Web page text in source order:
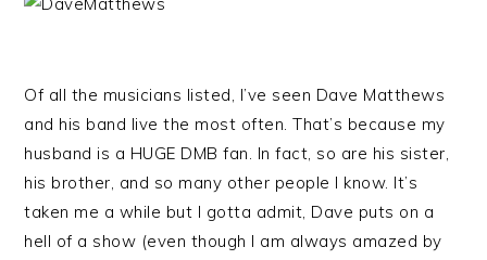
Of all the musicians listed, I’ve seen Dave Matthews
and his band live the most often. That’s because my
husband is a HUGE DMB fan. In fact, so are his sister,
his brother, and so many other people I know. It’s
taken me a while but I gotta admit, Dave puts on a
hell of a show (even though I am always amazed by